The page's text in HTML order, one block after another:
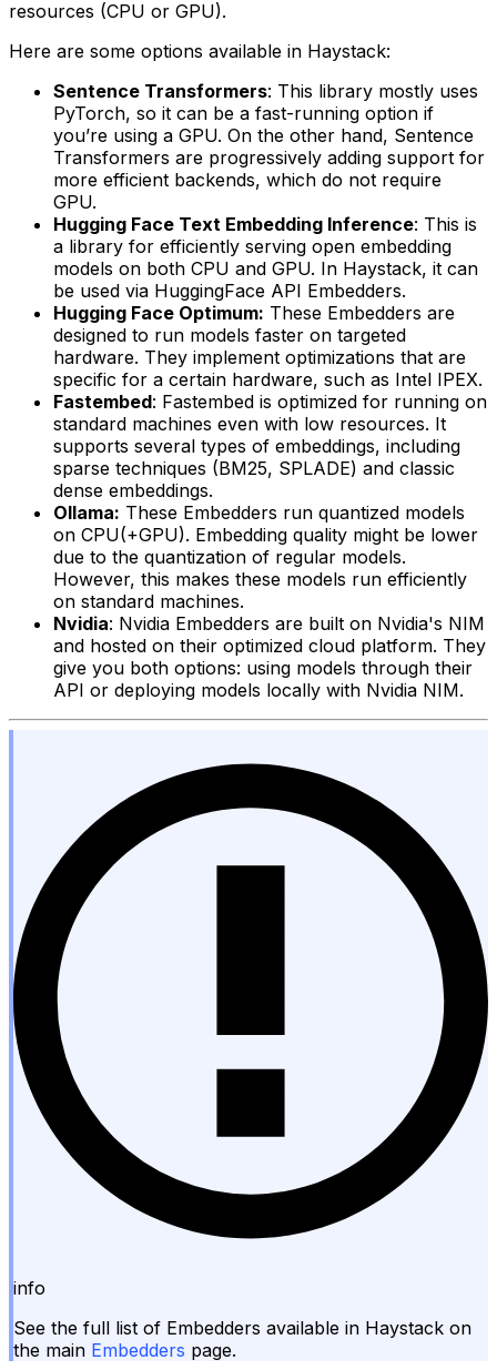
resources (CPU or GPU).
Here are some options available in Haystack:
Sentence Transformers: This library mostly uses
PyTorch, so it can be a fast-running option if
you’re using a GPU. On the other hand, Sentence
Transformers are progressively adding support for
more efficient backends, which do not require
GPU.
Hugging Face Text Embedding Inference: This is
a library for efficiently serving open embedding
models on both CPU and GPU. In Haystack, it can
be used via HuggingFace API Embedders.
Hugging Face Optimum: These Embedders are
designed to run models faster on targeted
hardware. They implement optimizations that are
specific for a certain hardware, such as Intel IPEX.
Fastembed: Fastembed is optimized for running on
standard machines even with low resources. It
supports several types of embeddings, including
sparse techniques (BM25, SPLADE) and classic
dense embeddings.
Ollama: These Embedders run quantized models
on CPU(+GPU). Embedding quality might be lower
due to the quantization of regular models.
However, this makes these models run efficiently
on standard machines.
Nvidia: Nvidia Embedders are built on Nvidia's NIM
and hosted on their optimized cloud platform. They
give you both options: using models through their
API or deploying models locally with Nvidia NIM.
info
See the full list of Embedders available in Haystack on
the main Embedders page.